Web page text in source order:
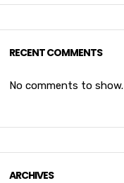
RECENT COMMENTS
No comments to show.
ARCHIVES